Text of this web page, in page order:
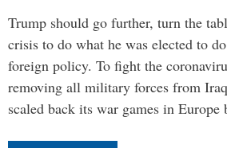
Trump should go further, turn the
crisis to do what he was elected to
foreign policy. To fight the
removing all military forces from
scaled back its war games in